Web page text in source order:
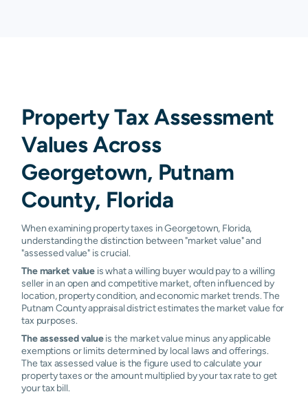
Property Tax Assessment
Values Across
Georgetown, Putnam
County, Florida
When examining property taxes in Georgetown, Florida,
understanding the distinction between "market value" and
"assessed value" is crucial.
The market value is what a willing buyer would pay to a willing
seller in an open and competitive market, often influenced by
location, property condition, and economic market trends. The
Putnam County appraisal district estimates the market value for
tax purposes.
The assessed valueis the market value minus any applicable
exemptions or limits determined by local laws and offerings.
The tax assessed value is the figure used to calculate your
property taxes or the amount multiplied by your tax rate to get
your tax bill.